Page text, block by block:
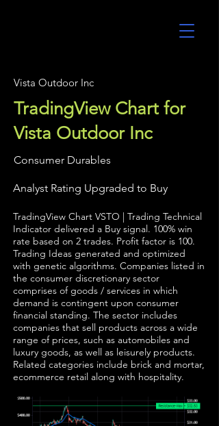
Vista Outdoor Inc
TradingView Chart for
Vista Outdoor Inc
Consumer Durables
Analyst Rating Upgraded to Buy
TradingView Chart VSTO | Trading Technical
Indicator delivered a Buy signal. 100% win
rate based on 2 trades. Profit factor is 100.
Trading Ideas generated and optimized
with genetic algorithms. Companies listed in
the consumer discretionary sector
comprises of goods / services in which
demand is contingent upon consumer
financial standing. The sector includes
companies that sell products across a wide
range of prices, such as automobiles and
luxury goods, as well as leisurely products.
Related categories include brick and mortar,
ecommerce retail along with hospitality.